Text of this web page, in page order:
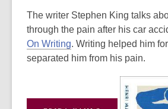
The writer Stephen King talks
through the pain after his car
On Writing
o
n
. Writing helped him
separated him from his pain.